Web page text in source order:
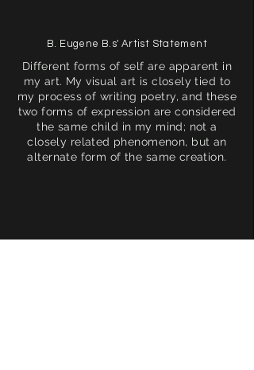
B. Eugene B.s' Artist Statement
Different forms of self are apparent in
my art. My visual art is closely tied to
my process of writing poetry, and these
two forms of expression are considered
the same child in my mind; not a
closely related phenomenon, but an
alternate form of the same creation.